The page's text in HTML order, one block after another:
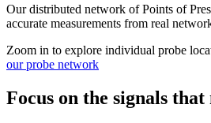
Our distributed network of Points of
accurate measurements from real
Zoom in to explore individual probe
our probe network
Focus on the signals